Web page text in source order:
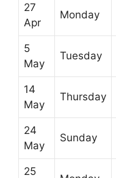
27
Apr
Monday
5
May
Tuesday
14
May
Thursday
24
May
Sunday
25